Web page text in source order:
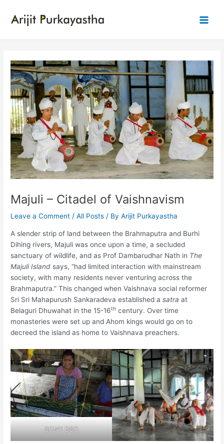
Main
Majuli – Citadel of Vaishnavism
Leave a Comment /All Posts / ByArijit Purkayastha
A slender strip of land between the Brahmaputra and Burhi
Dihing rivers, Majuli was once upon a time, a secluded
sanctuary of wildlife, and as Prof Dambarudhar Nath in The
Majuli Island says, “had limited interaction with mainstream
society, with many residents never venturing across the
Brahmaputra.” This changed when Vaishnava social reformer
Sri Sri Mahapurush Sankaradeva established asatra at
Belaguri Dhuwahat in the 15-16th century. Over time
monasteries were set up and Ahom kings would go on to
decreed the island as home to Vaishnava preachers.
SONY DSC